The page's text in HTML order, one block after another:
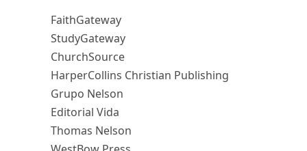
FaithGateway
StudyGateway
ChurchSource
HarperCollins Christian Publishing
Grupo Nelson
Editorial Vida
Thomas Nelson